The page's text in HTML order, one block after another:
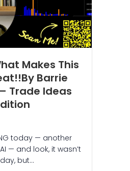
Makes This
Barrie
Trade Ideas
today — another
— and look, it wasn’t
but…